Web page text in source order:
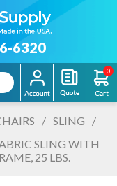
6320
0
/ SLING
/
SLING WITH
25 LBS.